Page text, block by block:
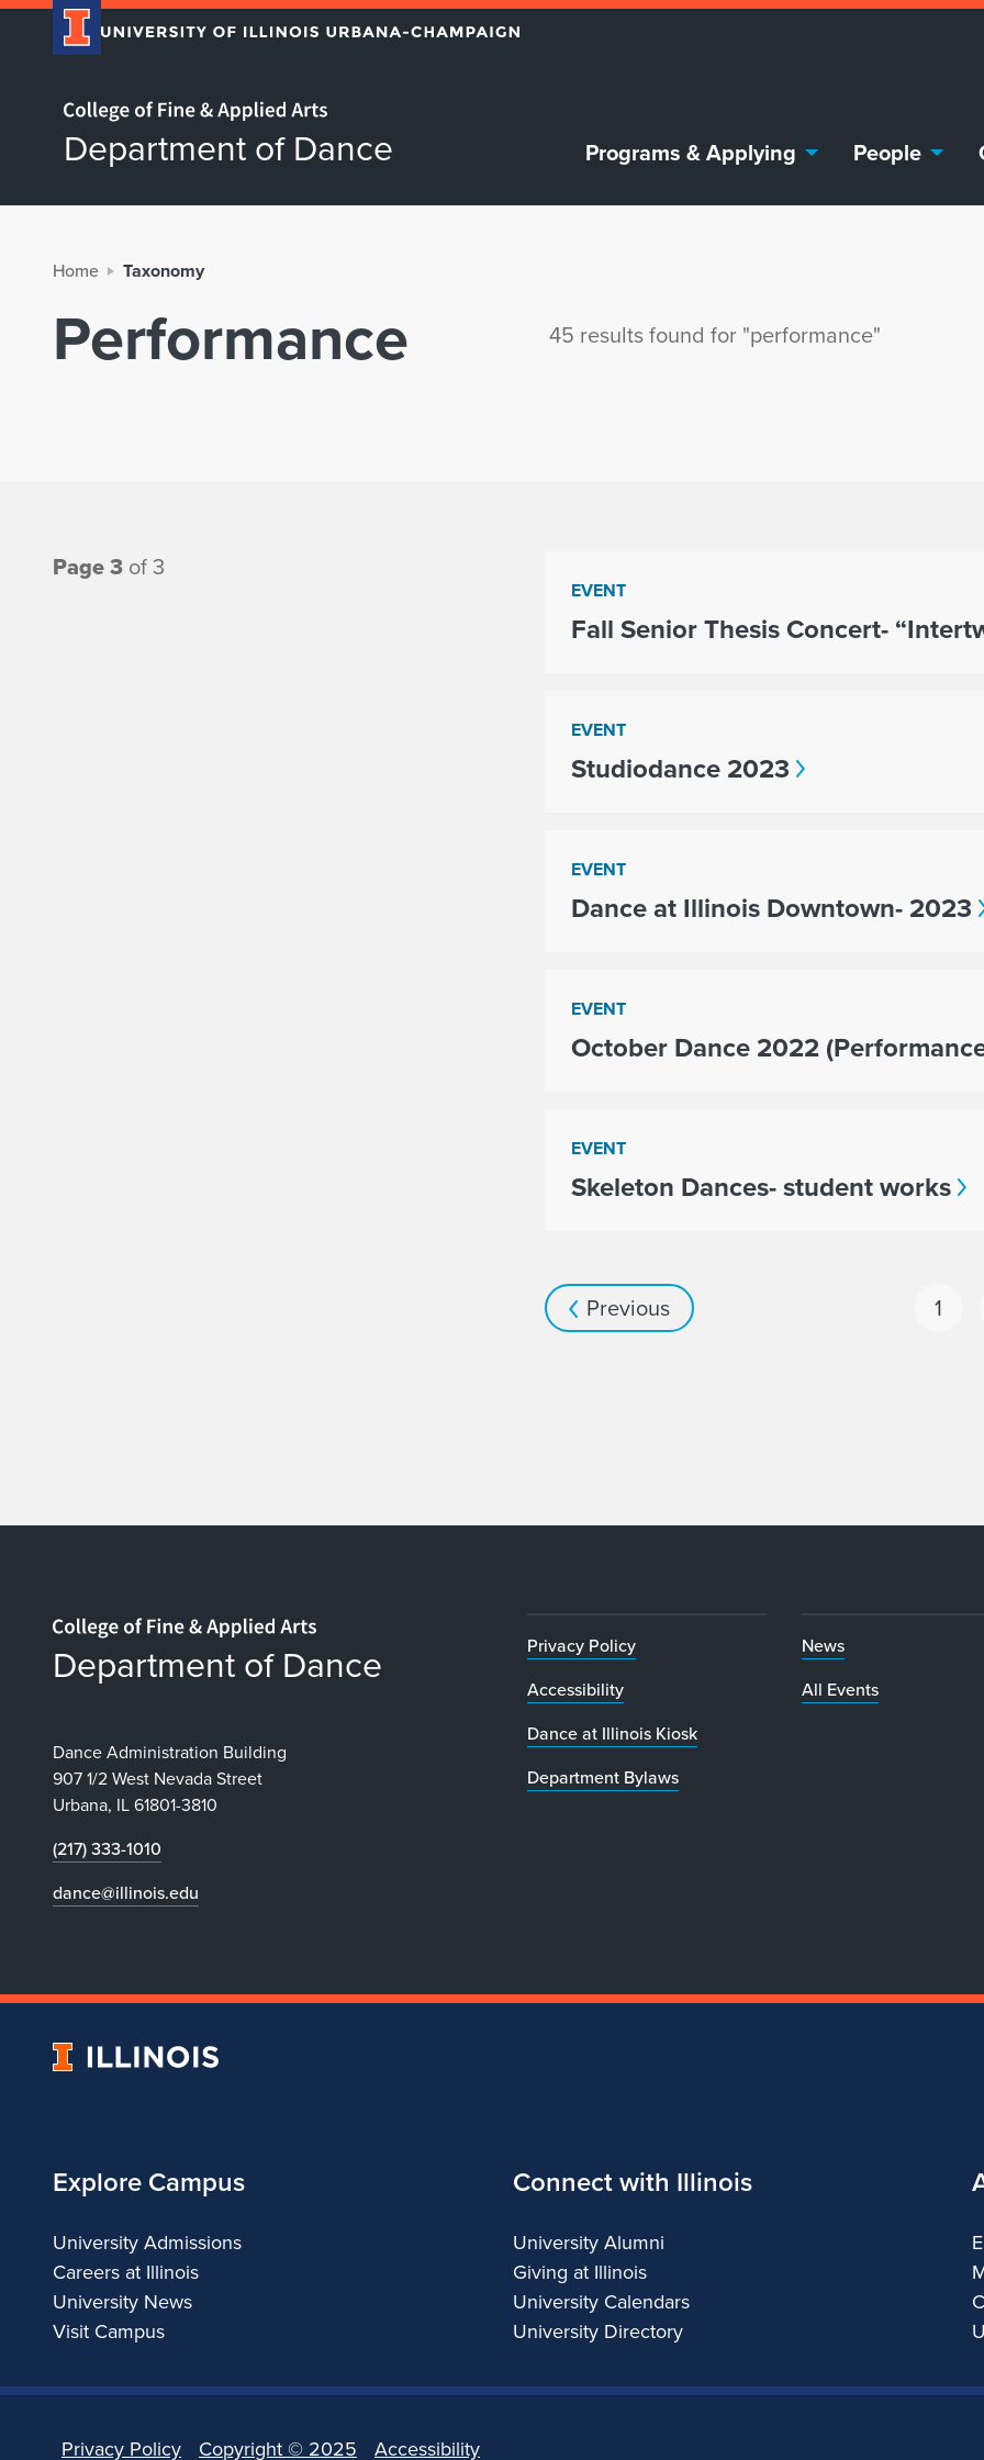
Home page
Department of Dance Programs & Applying People
Home Taxonomy
Performance 45 results found for "performance"
Page 3 of 3
EVENT
Fall Senior Thesis Concert-
EVENT
Studiodance 2023
EVENT
Dance at Illinois Downtown- 2023
EVENT
October Dance 2022
EVENT
Skeleton Dances- student works
Previous 1
Home page
Department of Dance
Dance Administration Building
907 1/2 West Nevada Street
Urbana, IL 61801-3810
(217) 333-1010
dance@illinois.edu
Privacy Policy
Accessibility
Dance at Illinois Kiosk
Department Bylaws
News
All Events
University
Explore Campus
University Admissions
Careers at Illinois
University News
Visit Campus
Connect with Illinois
University Alumni
Giving at Illinois
University Calendars
University Directory
Privacy Policy Copyright © 2025 Accessibility